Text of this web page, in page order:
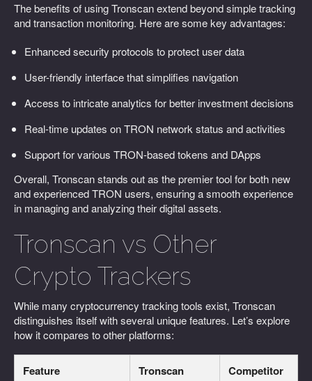
The benefits of using Tronscan extend beyond simple tracking
and transaction monitoring. Here are some key advantages:
Enhanced security protocols to protect user data
User-friendly interface that simplifies navigation
Access to intricate analytics for better investment decisions
Real-time updates on TRON network status and activities
Support for various TRON-based tokens and DApps
Overall, Tronscan stands out as the premier tool for both new
and experienced TRON users, ensuring a smooth experience
in managing and analyzing their digital assets.
Tronscan vs Other
Crypto Trackers
While many cryptocurrency tracking tools exist, Tronscan
distinguishes itself with several unique features. Let’s explore
how it compares to other platforms:
Feature Tronscan Competitor